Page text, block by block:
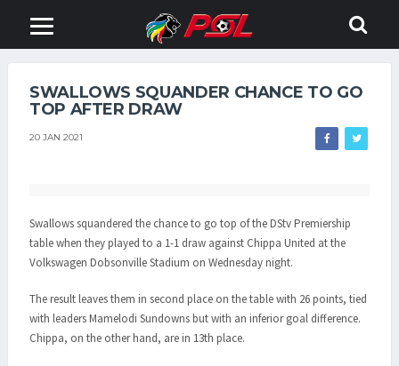
SWALLOWS SQUANDER CHANCE TO GO
TOP AFTER DRAW
20 JAN 2021
Swallows squandered the chance to go top of the DStv Premiership
table when they played to a 1-1 draw against Chippa United at the
Volkswagen Dobsonville Stadium on Wednesday night.
The result leaves them in second place on the table with 26 points, tied
with leaders Mamelodi Sundowns but with an inferior goal difference.
Chippa, on the other hand, are in 13th place.